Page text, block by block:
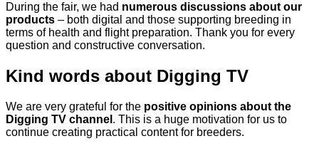
During the fair, we had numerous discussions about our
products – both digital and those supporting breeding in
terms of health and flight preparation. Thank you for every
question and constructive conversation.
Kind words about Digging TV
We are very grateful for the positive opinions about the
Digging TV channel . This is a huge motivation for us to
continue creating practical content for breeders.